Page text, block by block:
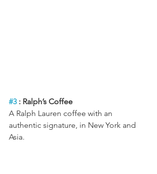
#3 : Ralph’s Coffee
A Ralph Lauren coffee with an
authentic signature, in New York and
Asia.